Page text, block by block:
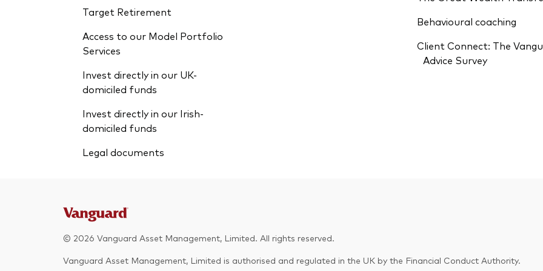
Target Retirement
Access to our Model Portfolio
Services
Invest directly in our UK-
domiciled funds
Invest directly in our Irish-
domiciled funds
Legal documents
Behavioural coaching
Client Connect: The
Advice Survey
© 2026 Vanguard Asset Management, Limited. All rights reserved.
Vanguard Asset Management, Limited is authorised and regulated in the UK by the Financial Conduct Authority.